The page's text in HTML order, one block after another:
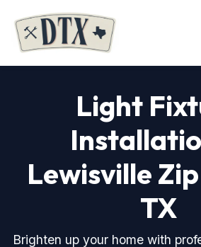
Light
Lewisville
TX
Brighten up your home with